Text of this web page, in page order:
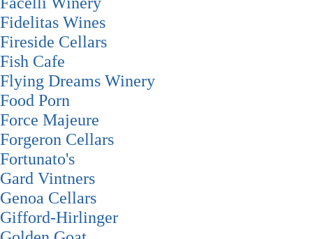
Fidelitas Wines
Fireside Cellars
Fish Cafe
Flying Dreams Winery
Food Porn
Force Majeure
Forgeron Cellars
Fortunato's
Gard Vintners
Genoa Cellars
Gifford-Hirlinger